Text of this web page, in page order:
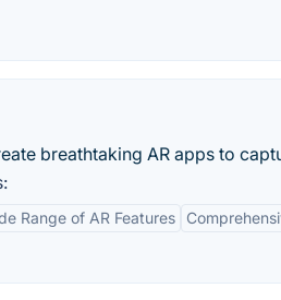
breathtaking AR apps to
Range of AR Features